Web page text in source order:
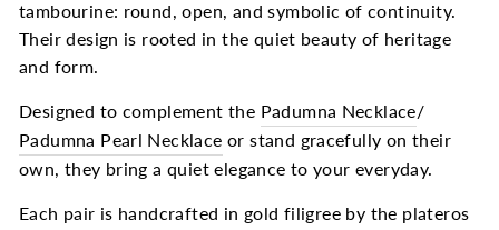
tambourine: round, open, and symbolic of continuity.
Their design is rooted in the quiet beauty of heritage
and form.
Designed to complement the Padumna Necklace/
Padumna Pearl Necklace or stand gracefully on their
own, they bring a quiet elegance to your everyday.
Each pair is handcrafted in gold filigree by the plateros